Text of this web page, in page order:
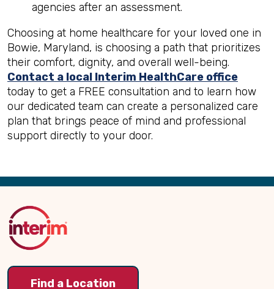
agencies after an assessment.
Choosing at home healthcare for your loved one in
Bowie, Maryland, is choosing a path that prioritizes
their comfort, dignity, and overall well-being.
Contact a local Interim HealthCare office
today to get a FREE consultation and to learn how
our dedicated team can create a personalized care
plan that brings peace of mind and professional
support directly to your door.
Back
Top
Find a Location